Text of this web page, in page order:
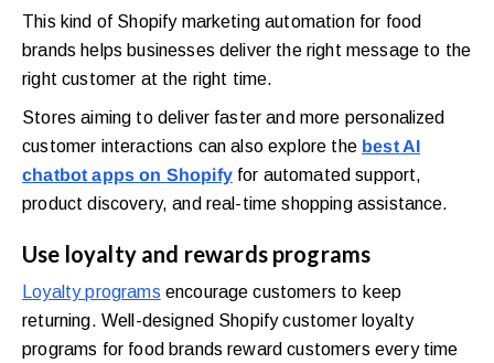
This kind of Shopify marketing automation for food
brands helps businesses deliver the right message to the
right customer at the right time.
Stores aiming to deliver faster and more personalized
customer interactions can also explore the best AI
chatbot apps on Shopifyfor automated support,
product discovery, and real-time shopping assistance.
Use loyalty and rewards programs
Loyalty programs encourage customers to keep
returning. Well-designed Shopify customer loyalty
programs for food brands reward customers every time